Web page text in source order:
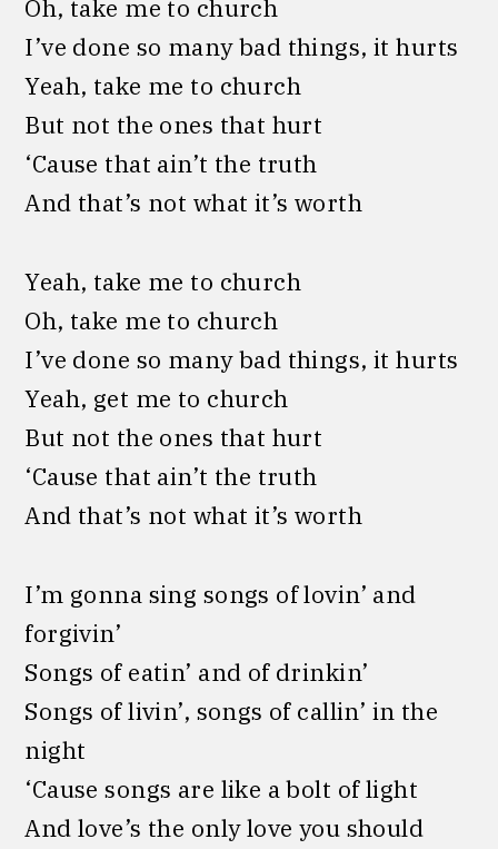
Oh, take me to church
I’ve done so many bad things, it hurts
Yeah, take me to church
But not the ones that hurt
‘Cause that ain’t the truth
And that’s not what it’s worth
Yeah, take me to church
Oh, take me to church
I’ve done so many bad things, it hurts
Yeah, get me to church
But not the ones that hurt
‘Cause that ain’t the truth
And that’s not what it’s worth
I’m gonna sing songs of lovin’ and
forgivin’
Songs of eatin’ and of drinkin’
Songs of livin’, songs of callin’ in the
night
‘Cause songs are like a bolt of light
And love’s the only love you should